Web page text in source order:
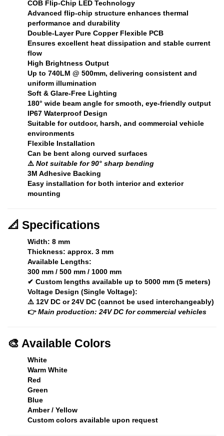
COB Flip-Chip LED Technology
Advanced flip-chip structure enhances thermal
performance and durability
Double-Layer Pure Copper Flexible PCB
Ensures excellent heat dissipation and stable current
flow
High Brightness Output
Up to 740LM @ 500mm, delivering consistent and
uniform illumination
Soft & Glare-Free Lighting
180° wide beam angle for smooth, eye-friendly output
IP67 Waterproof Design
Suitable for outdoor, harsh, and commercial vehicle
environments
Flexible Installation
Can be bent along curved surfaces
⚠️ Not suitable for 90° sharp bending
3M Adhesive Backing
Easy installation for both interior and exterior
mounting
📐 Specifications
Width: 8 mm
Thickness: approx. 3 mm
Available Lengths:
300 mm / 500 mm / 1000 mm
✔ Custom lengths available up to 5000 mm (5 meters)
Voltage Design (Single Voltage):
⚠️ 12V DC or 24V DC (cannot be used interchangeably)
👉Main production: 24V DC for commercial vehicles
🎨 Available Colors
White
Warm White
Red
Green
Blue
Amber / Yellow
Custom colors available upon request